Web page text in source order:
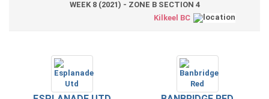
WEEK 8 (2021) - ZONE B SECTION 4
Kilkeel BC